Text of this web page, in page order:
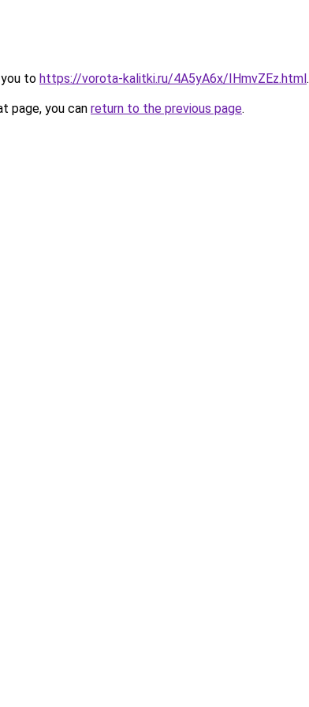
to https://vorota-kalitki.ru/4A5yA6x/IHmvZEz.html.
page, you can return to the previous page.